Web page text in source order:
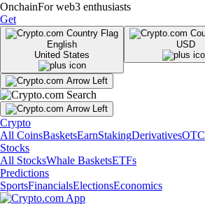
OnchainFor web3 enthusiasts
Get
English
United States
USD
Crypto
All CoinsBasketsEarnStakingDerivativesOTC
Stocks
All StocksWhale BasketsETFs
Predictions
SportsFinancialsElectionsEconomics